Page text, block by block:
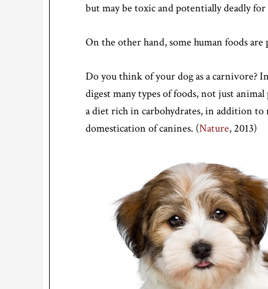
but may be toxic and potentially deadly for
On the other hand, some human foods
Do you think of your dog as a carnivore?
digest many types of foods, not just
a diet rich in carbohydrates, in addition to
domestication of canines. (Nature, 2013)